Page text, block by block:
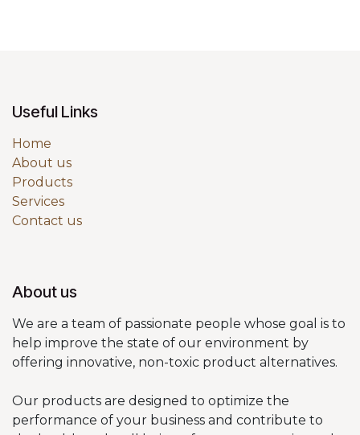
Useful Links
Home
About us
Products
Services
Contact us
About us
We are a team of passionate people whose goal is to
help improve the state of our environment by
offering innovative, non-toxic product alternatives.
Our products are designed to optimize the
performance of your business and contribute to